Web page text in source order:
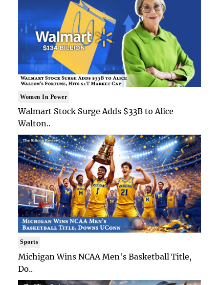
Women In Power
Walmart Stock Surge Adds $33B to Alice
Walton..
Sports
Michigan Wins NCAA Men's Basketball Title,
Do..